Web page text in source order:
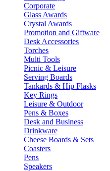
Corporate
Glass Awards
Crystal Awards
Promotion and Giftware
Desk Accessories
Torches
Multi Tools
Picnic & Leisure
Serving Boards
Tankards & Hip Flasks
Key Rings
Leisure & Outdoor
Pens & Boxes
Desk and Business
Drinkware
Cheese Boards & Sets
Coasters
Pens
Speakers